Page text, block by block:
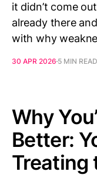
it didn’t come
already there
with why
30 APR 2026 5 MIN READ
Why
Better:
Treating